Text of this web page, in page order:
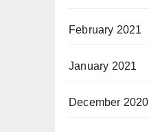
February 2021
January 2021
December 2020